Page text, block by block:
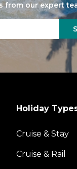
from our expert
Holiday
Cruise & Stay
Cruise & Rail